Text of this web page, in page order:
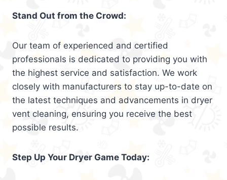
Stand Out from the Crowd:
Our team of experienced and certified
professionals is dedicated to providing you with
the highest service and satisfaction. We work
closely with manufacturers to stay up-to-date on
the latest techniques and advancements in dryer
vent cleaning, ensuring you receive the best
possible results.
Step Up Your Dryer Game Today: